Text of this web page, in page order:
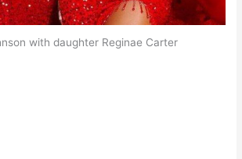
with daughter Reginae Carter